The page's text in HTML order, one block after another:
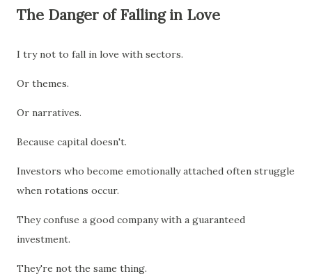
The Danger of Falling in Love
I try not to fall in love with sectors.
Or themes.
Or narratives.
Because capital doesn't.
Investors who become emotionally attached often struggle
when rotations occur.
They confuse a good company with a guaranteed
investment.
They're not the same thing.